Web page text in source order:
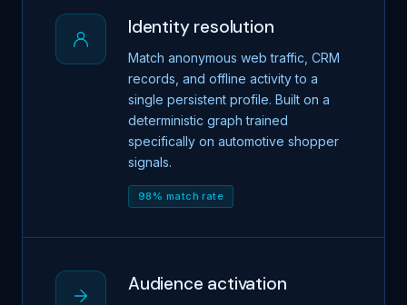
Identity resolution
Match anonymous web traffic, CRM
records, and offline activity to a
single persistent profile. Built on a
deterministic graph trained
specifically on automotive shopper
signals.
98% match rate
Audience activation